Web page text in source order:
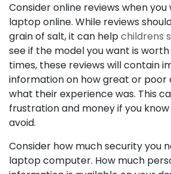
Consider online reviews when
laptop online. While reviews
grain of salt, it can helpchildrens
see if the model you want is worth
times, these reviews will contain
information on how great or poor
what their experience was. This
frustration and money if you
avoid.
Consider how much security you
laptop computer. How much